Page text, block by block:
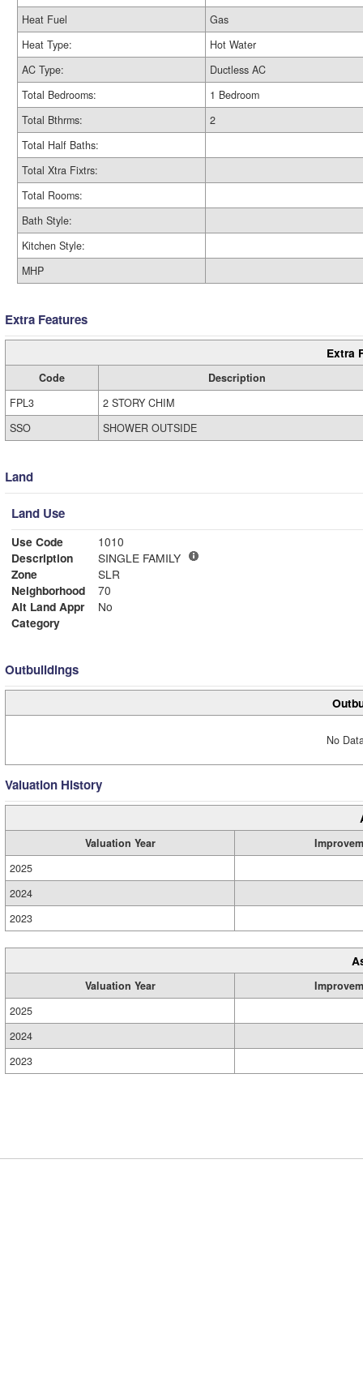
Heat Fuel
Gas
Heat Type:
Hot Water
AC Type:
Ductless AC
Total Bedrooms:
1 Bedroom
Total Bthrms:
2
Total Half Baths:
Total Xtra Fixtrs:
Total Rooms:
Bath Style:
Kitchen Style:
MHP
Extra Features
Extra
Code
Description
FPL3
2 STORY CHIM
SSO
SHOWER OUTSIDE
Land
Land Use
Use Code
1010
Description
SINGLE FAMILY
Zone
SLR
Neighborhood
70
Alt Land Appr
No
Category
Outbuildings
No
Valuation History
Valuation Year
2025
2024
2023
Valuation Year
2025
2024
2023